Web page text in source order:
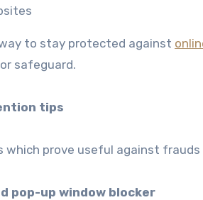
to stay protected against
safeguard.
tips
which prove useful against frauds
pop-up window blocker